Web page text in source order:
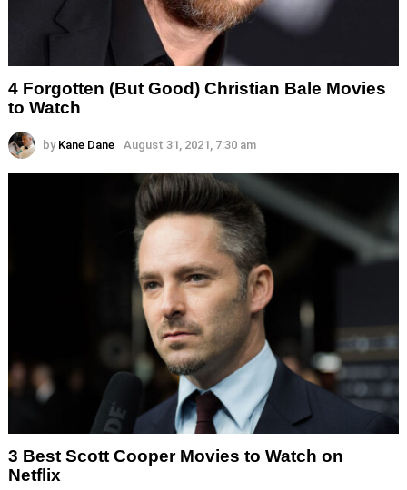
4 Forgotten (But Good) Christian Bale Movies
to Watch
by Kane Dane August 31, 2021, 7:30 am
3 Best Scott Cooper Movies to Watch on
Netflix